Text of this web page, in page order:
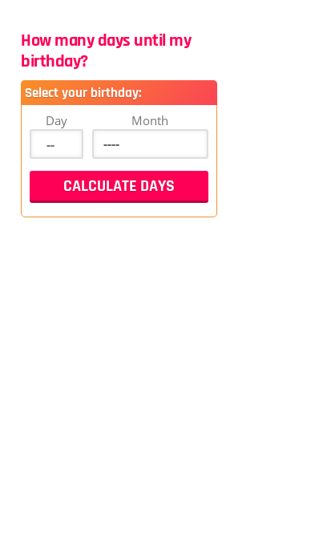
How many days until my
birthday?
Select your birthday:
Day Month